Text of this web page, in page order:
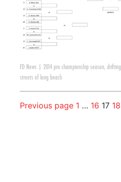
FD News 2014 pro championship season, drifting
streets of long beach
Previous page 1 … 16 17 18